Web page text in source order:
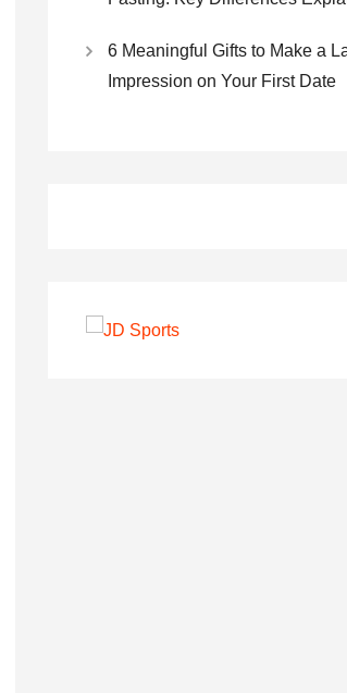
6 Meaningful Gifts to Make a
Impression on Your First Date